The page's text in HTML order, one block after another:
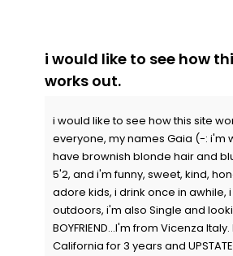
i would like to see how
works out.
i would like to see how this site
everyone, my names Gaia (-: i'm
have brownish blonde hair and
5'2, and i'm funny, sweet, kind,
adore kids, i drink once in awhile,
outdoors, i'm also Single and
BOYFRIEND...I'm from Vicenza
California for 3 years and